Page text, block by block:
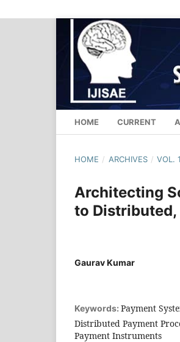
HOME CURRENT
HOME / ARCHIVES / VOL.
Architecting
to
Gaurav Kumar
Keywords: Payment
Distributed Payment
Payment Instruments